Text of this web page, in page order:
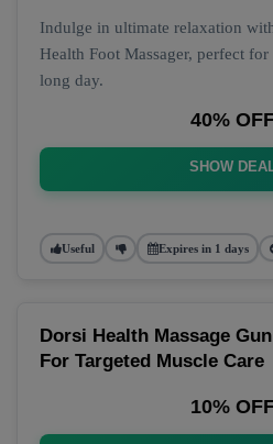
Indulge in ultimate relaxation
Health Foot Massager, perfect
long day.
40%
SHOW
Useful Expires in 1 days
Dorsi Health Massage
For Targeted Muscle Care
10%